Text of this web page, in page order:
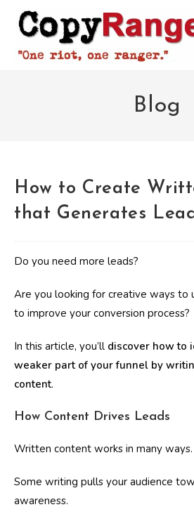
Blog
How to Create
that Generates
Do you need more leads?
Are you looking for creative ways to
to improve your conversion process?
In this article, you’ll discover how to
weaker part of your funnel by
content.
How Content Drives Leads
Written content works in many ways.
Some writing pulls your audience
awareness.